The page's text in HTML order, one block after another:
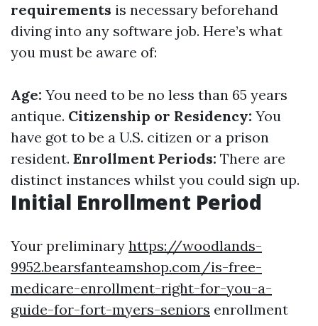
requirements is necessary beforehand
diving into any software job. Here’s what
you must be aware of:
Age: You need to be no less than 65 years
antique. Citizenship or Residency: You
have got to be a U.S. citizen or a prison
resident. Enrollment Periods: There are
distinct instances whilst you could sign up.
Initial Enrollment Period
Your preliminary https://woodlands-
9952.bearsfanteamshop.com/is-free-
medicare-enrollment-right-for-you-a-
guide-for-fort-myers-seniors enrollment